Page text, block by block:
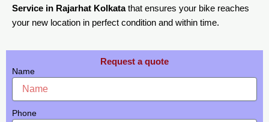
Service in Rajarhat Kolkatathat ensures your bike reaches
your new location in perfect condition and within time.
Request a quote
Name
Phone